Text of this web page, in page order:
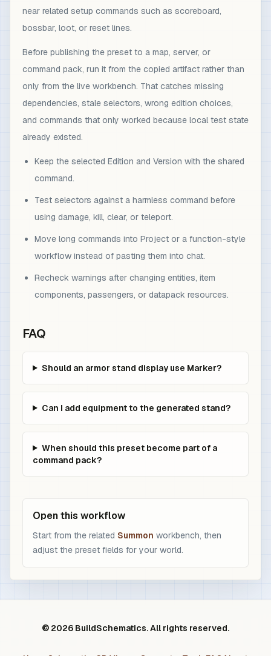
near related setup commands such as scoreboard,
bossbar, loot, or reset lines.
Before publishing the preset to a map, server, or
command pack, run it from the copied artifact rather than
only from the live workbench. That catches missing
dependencies, stale selectors, wrong edition choices,
and commands that only worked because local test state
already existed.
Keep the selected Edition and Version with the shared
command.
Test selectors against a harmless command before
using damage, kill, clear, or teleport.
Move long commands into Project or a function-style
workflow instead of pasting them into chat.
Recheck warnings after changing entities, item
components, passengers, or datapack resources.
FAQ
Should an armor stand display use Marker?
Can I add equipment to the generated stand?
When should this preset become part of a
command pack?
Open this workflow
Start from the related Summon workbench, then
adjust the preset fields for your world.
© 2026 BuildSchematics. All rights reserved.